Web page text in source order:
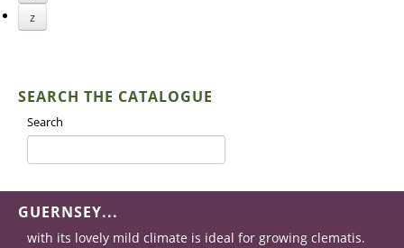
z
SEARCH THE CATALOGUE
Search
GUERNSEY...
with its lovely mild climate is ideal for growing clematis.